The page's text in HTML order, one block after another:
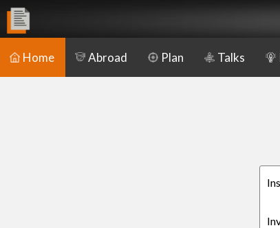
Home Abroad Plan Talks